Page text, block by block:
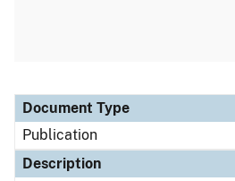
Document Type
Description
Category
Document Type
Publication
Description